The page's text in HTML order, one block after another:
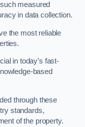
measured
in data collection.
the most reliable
in today’s fast-
based
through these
standards,
of the property.